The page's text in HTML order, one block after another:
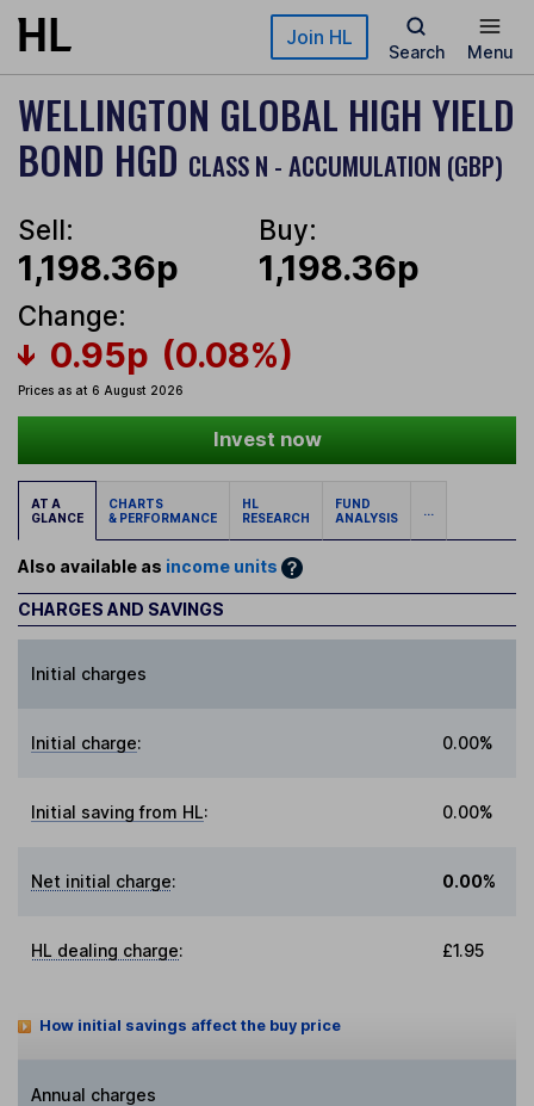
Skip to main content Join HL
Search Menu
WELLINGTON GLOBAL HIGH YIELD
BOND HGD CLASS N - ACCUMULATION (GBP)
Sell:
1,198.36p
Buy:
1,198.36p
Change:
0.95p (0.08%)
Prices as at 6 August 2026
Invest now
AT A
GLANCE
CHARTS
& PERFORMANCE
HL
RESEARCH
FUND
ANALYSIS
...
Also available as income units
CHARGES AND SAVINGS
Initial charges
Initial charge: 0.00%
Initial saving from HL: 0.00%
Net initial charge: 0.00%
HL dealing charge: £1.95
How initial savings affect the buy price
Annual charges